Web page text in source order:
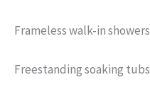
Frameless walk-in showers
Freestanding soaking tubs